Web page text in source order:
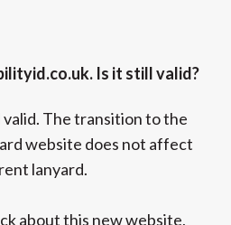
Is it still valid?
valid. The transition to the
website does not affect
lanyard.
about this new website,